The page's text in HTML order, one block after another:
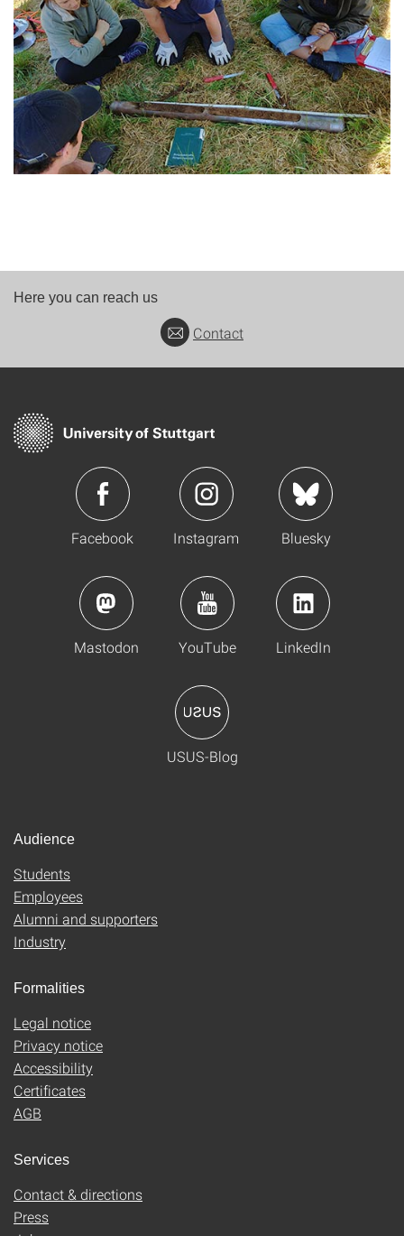
Here you can reach us
Contact
Facebook Instagram Bluesky
Mastodon YouTube LinkedIn
USUS-Blog
Audience
Students
Employees
Alumni and supporters
Industry
Formalities
Legal notice
Privacy notice
Accessibility
Certificates
AGB
Services
Contact & directions
Press